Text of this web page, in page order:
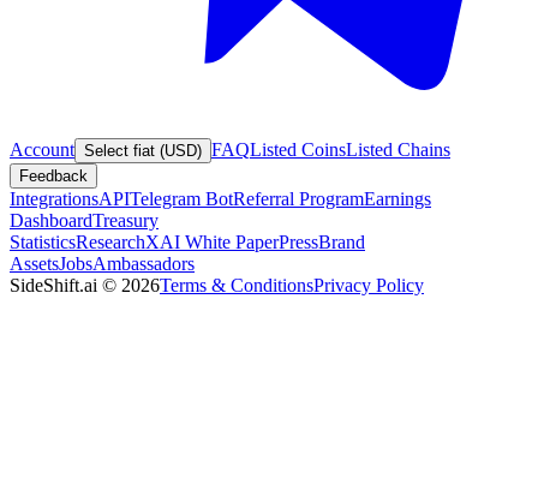
Account Select fiat (USD) FAQListed CoinsListed Chains
Feedback
IntegrationsAPITelegram BotReferral ProgramEarnings
DashboardTreasury
StatisticsResearchXAI White PaperPressBrand
AssetsJobsAmbassadors
SideShift.ai © 2026Terms & ConditionsPrivacy Policy